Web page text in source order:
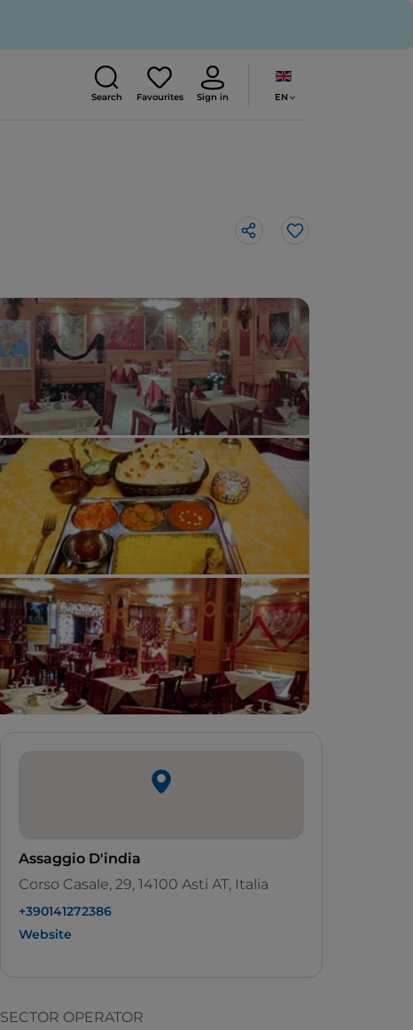
Search Favourites Sign in EN
Like
Assaggio D'india
Corso Casale, 29, 14100 Asti AT, Italia
+390141272386
Website
SECTOR OPERATOR